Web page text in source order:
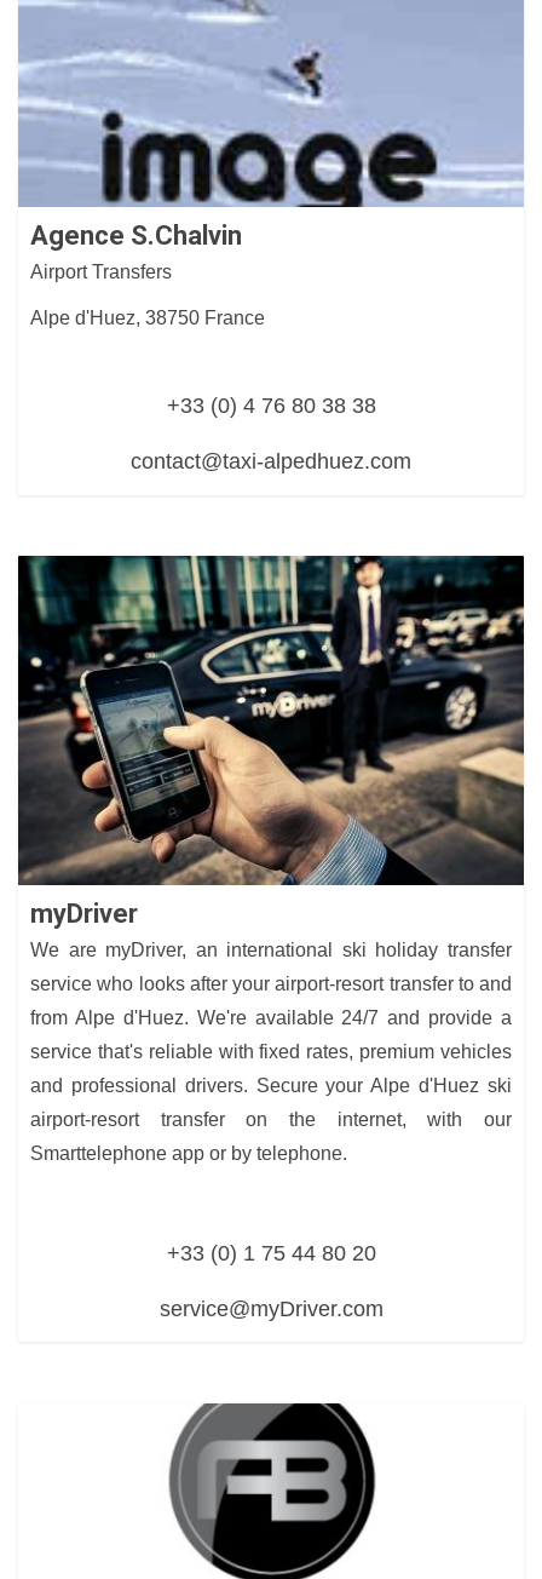
Agence S.Chalvin
Airport Transfers
Alpe d'Huez, 38750 France
+33 (0) 4 76 80 38 38
contact@taxi-alpedhuez.com
myDriver
We are myDriver, an international ski holiday transfer
service who looks after your airport-resort transfer to and
from Alpe d'Huez. We're available 24/7 and provide a
service that's reliable with fixed rates, premium vehicles
and professional drivers. Secure your Alpe d'Huez ski
airport-resort transfer on the internet, with our
Smarttelephone app or by telephone.
+33 (0) 1 75 44 80 20
service@myDriver.com